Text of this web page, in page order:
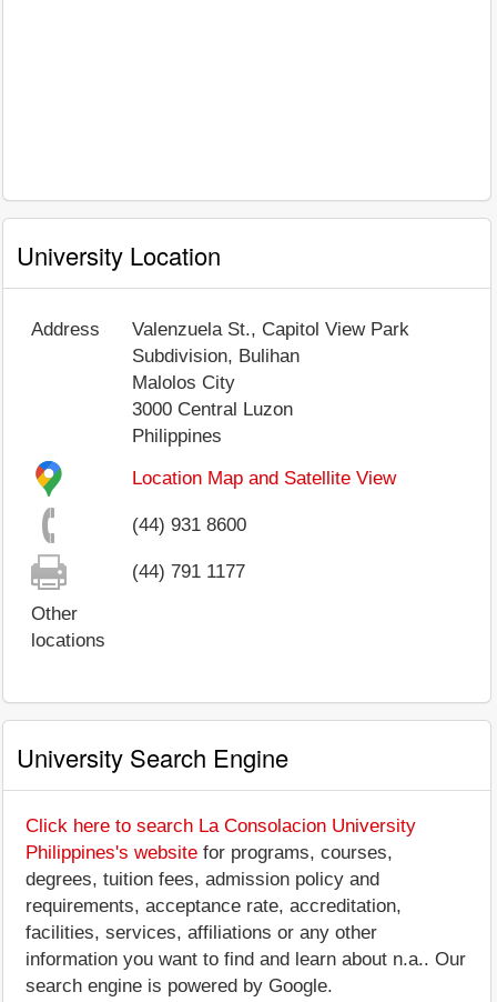
University Location
Address
Valenzuela St., Capitol View Park
Subdivision, Bulihan
Malolos City
3000 Central Luzon
Philippines
Location Map and Satellite View
(44) 931 8600
(44) 791 1177
Other
locations
University Search Engine
Click here to search La Consolacion University
Philippines's website for programs, courses,
degrees, tuition fees, admission policy and
requirements, acceptance rate, accreditation,
facilities, services, affiliations or any other
information you want to find and learn about n.a.. Our
search engine is powered by Google.